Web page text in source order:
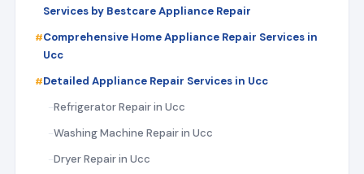
Services by Bestcare Appliance Repair
Comprehensive Home Appliance Repair Services in
Ucc
Detailed Appliance Repair Services in Ucc
Refrigerator Repair in Ucc
Washing Machine Repair in Ucc
Dryer Repair in Ucc